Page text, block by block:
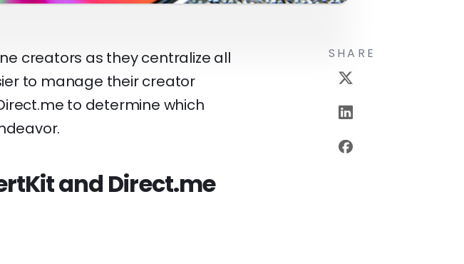
creators as they centralize all
to manage their creator
to determine which
and Direct.me
SHARE